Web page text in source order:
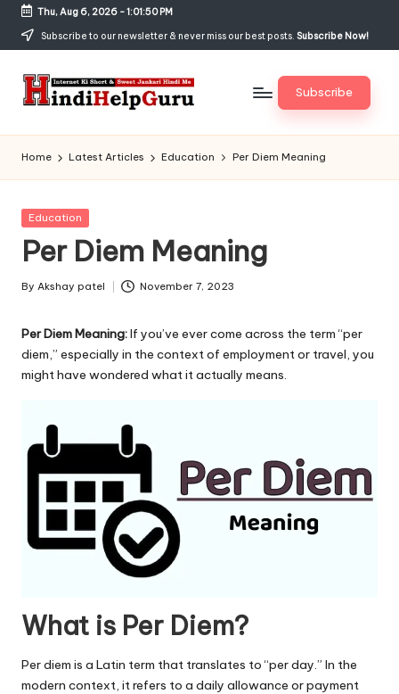
Skip
content
Thu, Aug 6, 2026-1:01:51 PM
Subscribe to our newsletter & never miss our best posts. Subscribe Now!
H
in
di
H
el
p
u
r
c
o
m
Sweet
Jankari
Hindi
Subscribe
Home Latest Articles Education Per Diem Meaning
Posted
Education
Per Diem Meaning
Posted
By Akshay patel November 7, 2023
Per Diem Meaning:If you’ve ever come across the term “per
diem,” especially in the context of employment or travel, you
might have wondered what it actually means.
What is Per Diem?
Per diem is a Latin term that translates to “per day.” In the
modern context, it refers to a daily allowance or payment